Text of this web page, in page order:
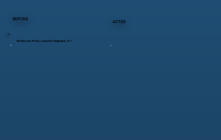
BEFORE
AFTER
Bathroom Renovation in Highland, NY